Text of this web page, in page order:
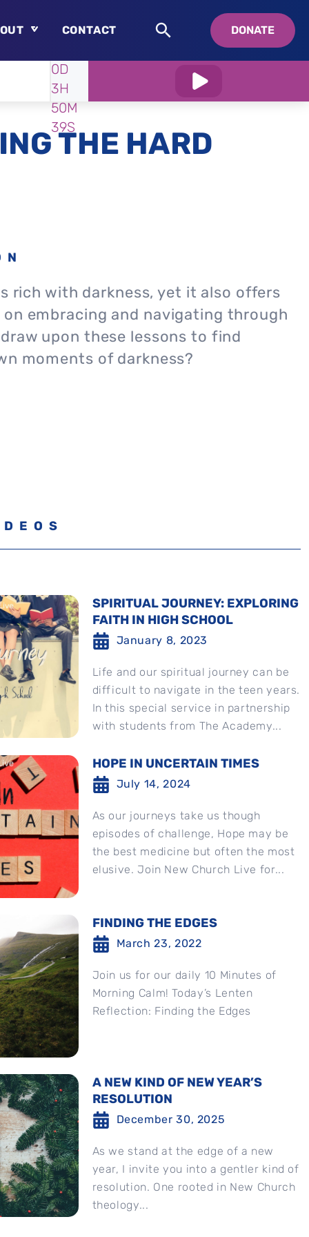
Who is Swedenborg?
About Pastor Chuck
CONTACT DONATE
WATCH
0D
3H
50M
37S
THE HARD
rich with darkness, yet it also offers
embracing and navigating through
upon these lessons to find
moments of darkness?
SPIRITUAL JOURNEY: EXPLORING
FAITH IN HIGH SCHOOL
January 8, 2023
Life and our spiritual journey can be
difficult to navigate in the teen years.
In this special service in partnership
with students from The Academy...
HOPE IN UNCERTAIN TIMES
July 14, 2024
As our journeys take us though
episodes of challenge, Hope may be
the best medicine but often the most
elusive. Join New Church Live for...
FINDING THE EDGES
March 23, 2022
Join us for our daily 10 Minutes of
Morning Calm! Today’s Lenten
Reflection: Finding the Edges
A NEW KIND OF NEW YEAR’S
RESOLUTION
December 30, 2025
As we stand at the edge of a new
year, I invite you into a gentler kind of
resolution. One rooted in New Church
theology...